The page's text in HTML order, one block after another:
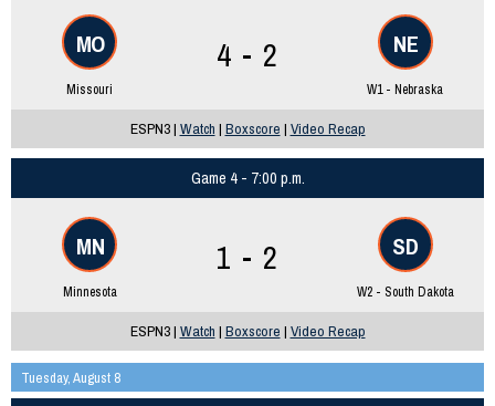
MO
Missouri
4 - 2 NE
W1 - Nebraska
ESPN3 | Watch | Boxscore | Video Recap
Game 4 - 7:00 p.m.
MN
Minnesota
1 - 2 SD
W2 - South Dakota
ESPN3 | Watch | Boxscore | Video Recap
Tuesday, August 8